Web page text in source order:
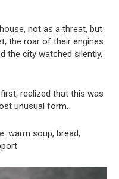
not as a threat, but
the roar of their engines
the city watched silently,
realized that this was
unusual form.
warm soup, bread,